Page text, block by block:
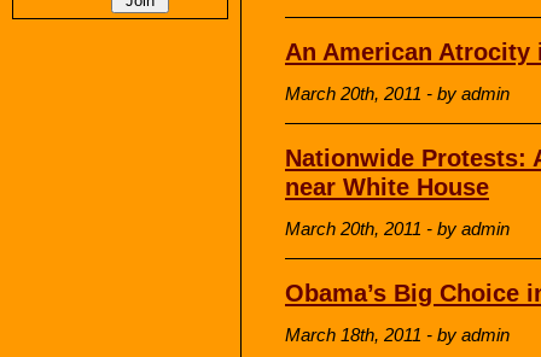
An American Atrocity
March 20th, 2011 - by admin
Nationwide Protests:
near White House
March 20th, 2011 - by admin
Obama’s Big Choice
March 18th, 2011 - by admin